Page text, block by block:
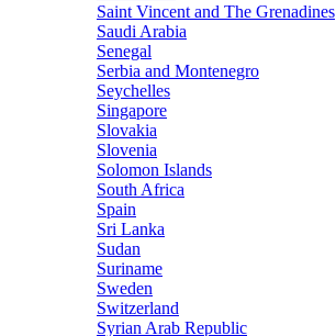
Saint Vincent and The Grenadines
Saudi Arabia
Senegal
Serbia and Montenegro
Seychelles
Singapore
Slovakia
Slovenia
Solomon Islands
South Africa
Spain
Sri Lanka
Sudan
Suriname
Sweden
Switzerland
Syrian Arab Republic